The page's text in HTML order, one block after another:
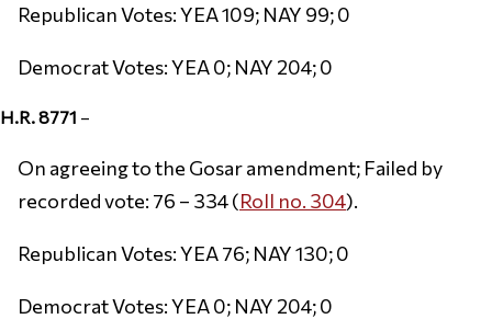
Republican Votes: YEA 109; NAY 99; 0
Democrat Votes: YEA 0; NAY 204; 0
H.R. 8771 –
On agreeing to the Gosar amendment; Failed by
recorded vote: 76 – 334 (Roll no. 304).
Republican Votes: YEA 76; NAY 130; 0
Democrat Votes: YEA 0; NAY 204; 0